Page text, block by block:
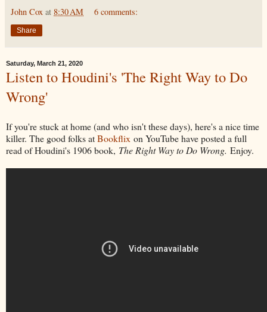
John Cox at 8:30 AM 6 comments:
Share
Saturday, March 21, 2020
Listen to Houdini's 'The Right Way to Do
Wrong'
If you're stuck at home (and who isn't these days), here's a nice time
killer. The good folks atBookflix on YouTube have posted a full
read of Houdini's 1906 book, The Right Way to Do Wrong. Enjoy.